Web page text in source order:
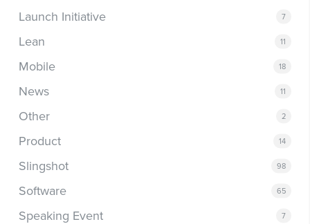
Launch Initiative 7
Lean 11
Mobile 18
News 11
Other 2
Product 14
Slingshot 98
Software 65
Speaking Event 7